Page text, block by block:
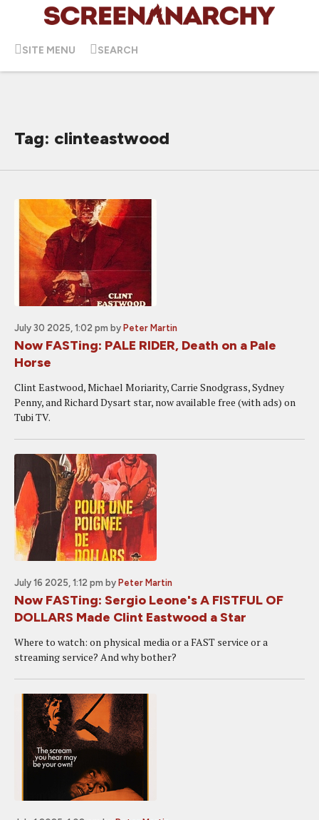
SITE MENU SEARCH
Tag: clinteastwood
July 30 2025, 1:02 pm by Peter Martin
Now FASTing: PALE RIDER, Death on a Pale
Horse
Clint Eastwood, Michael Moriarity, Carrie Snodgrass, Sydney
Penny, and Richard Dysart star, now available free (with ads) on
Tubi TV.
July 16 2025, 1:12 pm by Peter Martin
Now FASTing: Sergio Leone's A FISTFUL OF
DOLLARS Made Clint Eastwood a Star
Where to watch: on physical media or a FAST service or a
streaming service? And why bother?